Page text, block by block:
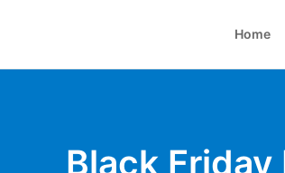
Home
Black